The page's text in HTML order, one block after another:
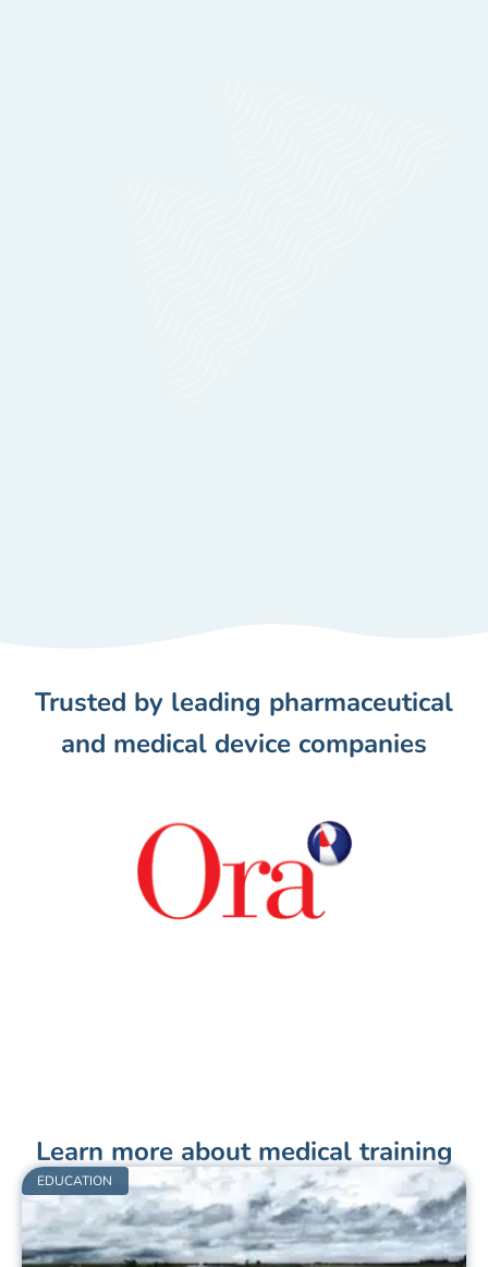
Trusted by leading pharmaceutical
and medical device companies
Learn more about medical training
EDUCATION